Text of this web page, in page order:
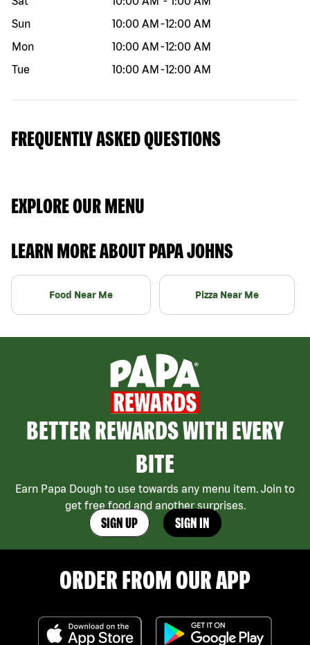
Sun
10:00 AM -12:00 AM
Mon
10:00 AM -12:00 AM
Tue
10:00 AM -12:00 AM
FREQUENTLY ASKED QUESTIONS
EXPLORE OUR MENU
LEARN MORE ABOUT PAPA JOHNS
Food Near Me Pizza Near Me
BETTER REWARDS WITH EVERY
BITE
Earn Papa Dough to use towards any menu item. Join to
get free food and another surprises.
SIGN UP SIGN IN
ORDER FROM OUR APP